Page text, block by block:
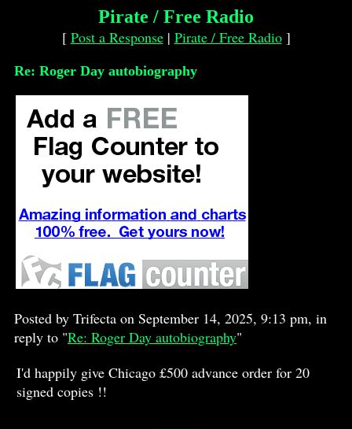
Pirate / Free Radio
[ Post a Response| Pirate / Free Radio]
Re: Roger Day autobiography
Posted by Trifecta on September 14, 2025, 9:13 pm, in
reply to "Re: Roger Day autobiography"
I'd happily give Chicago £500 advance order for 20
signed copies !!